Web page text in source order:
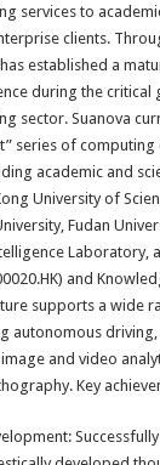
services to
clients.
established a
during the critical
sector. Suanova
series of computing
academic and
University of
Fudan
Laboratory,
and
supports a wide
autonomous
and video
Key